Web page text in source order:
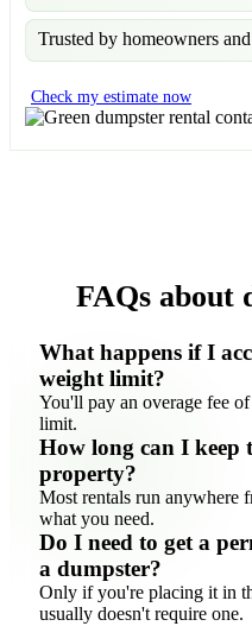
Trusted by homeowners
Check my estimate now
FAQs about
What happens if I
weight limit?
You'll pay an overage fee
limit.
How long can I keep
property?
Most rentals run anywhere
what you need.
Do I need to get a
a dumpster?
Only if you're placing it in
usually doesn't require one.